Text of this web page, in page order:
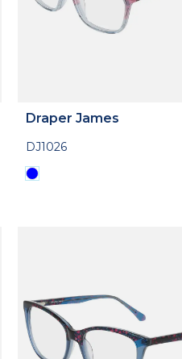
Draper James
DJ1026